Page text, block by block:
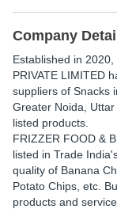
Company
Established in 2020
PRIVATE LIMITED
suppliers of Snacks
Greater Noida,
listed products.
FRIZZER FOOD &
listed in Trade
quality of Banana
Potato Chips, etc.
products and service.